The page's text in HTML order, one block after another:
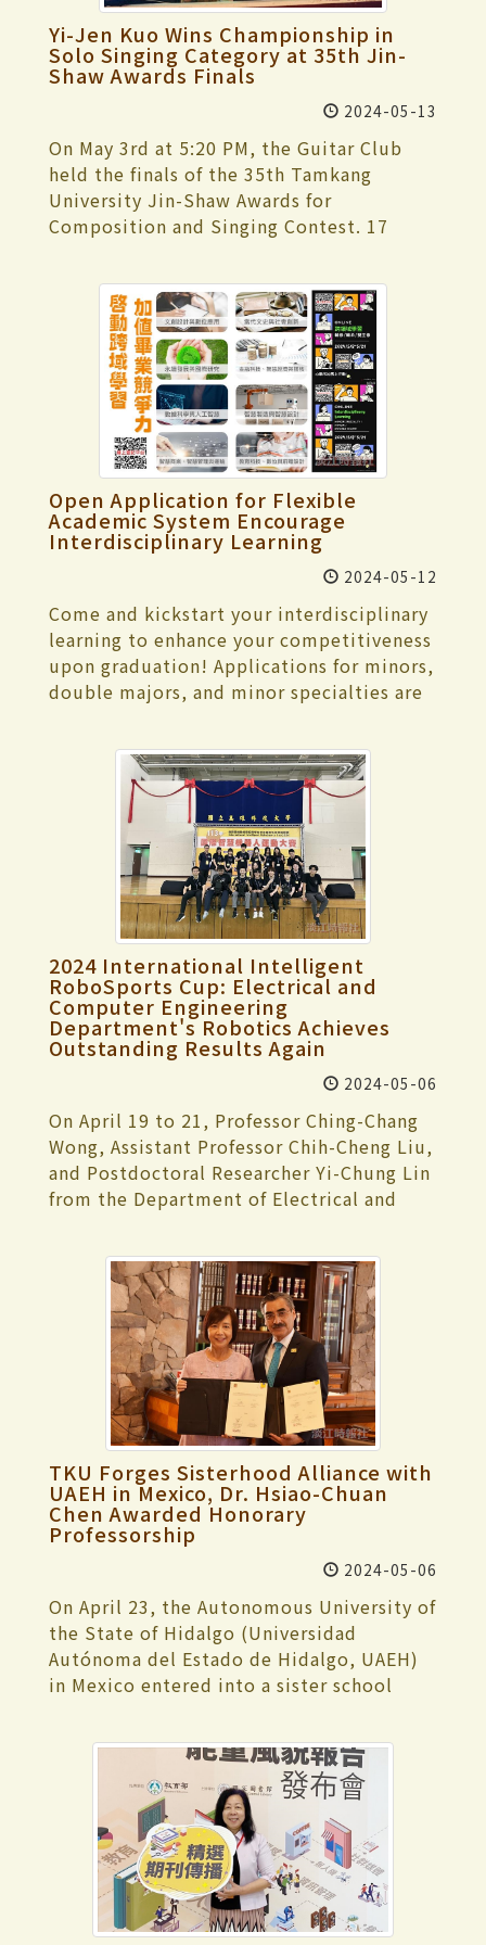
calm mindset and performed her best. She
mentioned that the fun competitions
were activities she was less familiar with,
enjoyed the fun and excitement of the
events.
medal in the "Men's Singles" of the
"General Men's Group". In the soft tennis
event, the Tamkang University team won
the gold medal in the "General Women's
Team Competition" and the silver medal
in the "General Men's Team Competition."
Po-Hsuan Wu, a fourth-year student in
French, and Yamasaki Ichika, a third-year
student in International Tourism
Management, secured the silver medal in
Women's Group". In the fencing event,
Tamkang University obtained the silver
medal in the "General Women's Sabre
Team Competition" and the "General
Men's Blunt Sword Team Competition" in
the fencing event. We also secured the
bronze medal in the "General Women's
Blunt Sword Team Competition,"
"General Men's Foil Team Competition,"
and "General Men's Sabre Team
Competition." In the swimming event,
Fang-Chieh Chen, a sophomore in
Architecture, won the silver medal in both
the "Women's General 100-meter
Breaststroke" and "Women's General 200-
meter Breaststroke", as well as the
bronze medal in the "Women's General
Taekwondo event, Tsung-Lin Wang, a
junior in Economics, won the silver medal
in the "Men's General Over 87kg Weight
Class". Ting-Wei Chang, a junior in
Mathematics, secured the bronze medal in
the "Men's General 74kg Weight Class". In
the track and field event, Yi-Xuan Huang, a
senior in Information Management, won
the bronze medal in the "Women's
General Shot Put." In contrast, Jun-Ren
Yang, a senior in Mathematics, secured the
bronze medal in the "Men's General 800-
meter Run". In the Judo event, Jun-Wei
"Men's General 6th Grade" bronze medal.
This year, after winning one gold medal
and one bronze medal, Ji-Chien Yang
expressed that he was overwhelmed with
victory in the individual kata event.
However, he regretted not being able to
secure the top position again. From this
experience, he learned the importance of
never underestimating any challenge. Due
to a previous ankle injury, he devoted
considerable effort to strengthening the
stability of his lower body during
training, and he expressed gratitude to
Coach Cheng-Hui Kao for his meticulous
guidance. With summer approaching and
an upcoming internship, this competition
might be his final one. Despite the
pressure to perform exceptionally, he was
thankful for securing a medal and bringing
honor to Tamkang University. He hopes
future students will wholeheartedly
engage in competitions and enjoy the
karate team, Wei-Che Hsu, expressed
great joy at winning the gold medal again
this year. Faced with everyone's
expectations, he feared disappointing
them with a loss. He thanked the senior
team member, Ji-Chien Yang, for his
guidance, especially the psychological
adjustment before the competition. He is
enrollment information and link
influence), accounting for 45%; and alum
influence, accounting for 10%.
vice presidents and first-level supervisors
attended the event. This self-assessment
was conducted by a total of 8 external
committee members. Dr. Wei-Jung Chen,
the Academic Vice President of National
Ilan University, served as the convener.
They focused on 4 significant aspects of
institutional development: "institutional
governance and management," "teacher
professionalism," "student learning and
effectiveness," and "social responsibility
and sustainable development." The
presentation was held at 9:10 a.m. in
rooms HC305 and 306 of the Hsu Shou-
Chlien International Conference Center.
President Keh first expressed gratitude to
the visiting committee members and
hoped that through this self-assessment
process, they could examine whether
various school tasks have achieved the
expected results. He also hoped that the
valuable suggestions for the school's work
through on-site visits, facilitating
continuous improvement in the future.
President Keh first presented, introducing
characteristics, general situation, and
critical features of school development.
Additionally, he elaborated on each of the
4 significant indicators one by one.
Subsequently, there were discussions
with supervisors, facility visits,
conversations with board representatives
and external stakeholders, meetings with
faculty and students, and a review of
materials. During the comprehensive
discussions, committee members raised
questions for clarification, which were
then addressed by relevant school units
to confirm the content of the visit. In the
facility visit part, they toured the Chueh-
Sheng Memorial Library, Main Engineering
Building, and Shao-Mo Memorial
Gymnasium, gaining insights into student
library resources, resources for the
reality fields, energy-saving systems, and
club activities. During the comprehensive
discussion, the committee members
expressed profound impressions of the
visit process. They highly praised aspects
such as alum cohesion, high satisfaction
and cohesion among faculty, staff, and
students towards the school, substantial
rewards for teachers publishing academic
papers, promotion of flexible academic
systems, conducting annual school
satisfaction surveys, staff rotation
mechanisms, Mandarin teaching,
opportunities for students to study
abroad in their junior year, and campus
safety and maintenance. However, they
noted some areas that were not
considered regrettable and suggested
further consideration. Additionally, they
provided recommendations for
strengthening industry-academia
cooperation, personnel adjustments,
integrating AI+SDGs=∞ further into
teaching, prioritizing students' living
needs, enhancing content for all-English-
Yi-Jen Kuo Wins Championship in
Solo Singing Category at 35th Jin-
Shaw Awards Finals
2024-05-13
On May 3rd at 5:20 PM, the Guitar Club
held the finals of the 35th Tamkang
University Jin-Shaw Awards for
Composition and Singing Contest. 17
Duet/Solo, and Composition categories at
the Student Activity Center, attracting
over 300 spectators. The host of this
year's finals was YouTuber Happyhao (快樂
寶賤), with music composer Eurupa
Huang, singer-songwriter and actor Nien-
Hsien Ma, lead vocalist and guitarist of
Wonfu Band Xiao-Min Yao, music producer
Chien-Chi Chen, and founder of Riverside
Message Geddy Lin serving as judges. Yao
encouraged participants to discover their
style and enjoy the beauty of the stage
while striving to create. Ma praised all the
participants who took the stage,
highlighting the invaluable opportunity
to compete with heroes and heroines
from all walks of life during the finals and
connection between lyrics and melody.
After contestants showcased their full
potential, the results of each category
were announced: In the Solo Singing
category, I-Jen Kuo from Tamkang
University's Department of International
Business won the championship with the
song “Child Born in the Night” (《夜晚出
生的小孩》); in the Duet/Solo category,
the champions were “Gao Gao and
Zhuang Zhuang” (高高與壯壯) from the
Chihlee University of Technology; the
winner of the Composition category was
Chia-Tian Huang from National Ilan
University, who also received the Best
Arrangement Award and the Best
Composition Award; the Best Musician
Award went to Wen-Yuan Lin from
National Yang Ming Chiao Tung University;
“Nameless Hero” (無名超人) formed by
students from Tamkang University; and
the First Sound Proof Award went to Pei-
Hsin Lai from Fu Jen Catholic University.
Chia-Tian Huang expressed gratitude for
the affirmation from each judge. She
mentioned that she pieced together her
life story in fragments to create
“Blossoming Before Withering” (《盛放
前凋零》). She emphasized the importance
of presenting details during the
performance. As a musician, she believes
it's essential to immerse oneself in the
music industry to find inspiration. Zih-
Wei Zeng, a Water Resources and
Environmental Engineering freshman,
shared that the band “Youngpeople”’s
category left a deep impression. The
upbeat rhythm and overall performance
deeply captivated him. Winning the top
prize was utterly unexpected, and he was
shocked and delighted! During the break
of the competition, the highly anticipated
raffle was held. The grand prize, AirPods
Pro2, was won by Zih-Wei Zeng, while the
Open Application for Flexible
Academic System Encourage
Interdisciplinary Learning
2024-05-12
Come and kickstart your interdisciplinary
learning to enhance your competitiveness
upon graduation! Applications for minors,
double majors, and minor specialties are
academic year. Interested students are
welcome to apply online before 5:00 PM
on May 21. You can first watch the
registration tutorial video (URL:
https://youtu.be/7-JLLYk5-pE). The
Registration Section reminds us that
according to the "TKU Implementation
Guidelines for Interdisciplinary Courses",
"TKU Regulations on Students
Undertaking an Academic Minor", and
"TKU Regulations for Students
Undertaking an Academic Double Major",
starting from the new students enrolled
in 2023 academic year, students may
apply for a minor specialty in a
department other than their major
departments for the following academic
year. Once students have enrolled in a
minor specialty program in one
minor or double major of that
department. Students may apply for one
minor and one double major for the
following academic year in the second
semester of each academic year. Students
who have enrolled in a minor or double
major program in one department cannot
apply for the minor specialty of the same
department. Mainland Chinese students
may apply for minors or double majors
within the departments approved to
recruit mainland Chinese students in
compliance with the regulations of the
Ministry of Education. In order to
encourage students to obtain a second
specialization from a department other
than their major one, all departments of
advantage of this system is that students
can more smoothly acquire a second
specialization within the 4 years of their
undergraduate studies. Those who
successfully complete the requirements
for a minor will have the name of the
minor specialty added to their degree
2024 International Intelligent
RoboSports Cup: Electrical and
Computer Engineering
Department's Robotics Achieves
Outstanding Results Again
2024-05-06
On April 19 to 21, Professor Ching-Chang
Wong, Assistant Professor Chih-Cheng Liu,
and Postdoctoral Researcher Yi-Chung Lin
from the Department of Electrical and
students to participate in the "2024
International Intelligent RoboSports Cup"
hosted by the Ministry of Education at the
National Kaohsiung University of Science
and Technology. Continuing the team's
legacy of excellence over the years, they
achieved outstanding results with 14
gold, 2 silver, and 2 bronze medals. The
International Intelligent RoboSports Cup
has been held for 13 years. Nearly 200
teams participated this year, comprising
around 600 contestants and coaches. With
22 competitions, including adult-size and
an autonomous driving challenge,
Tamkang University participated in 18
events and achieved outstanding results
with 14 gold, 2 silver, and 2 bronze
performance of the graduate student
team in the adult-size humanoid robot
category, which secured first place in all 6
events of the HuroCup: archery, marathon,
weightlifting, obstacle run, and Sparta
race. The undergraduate team also
excelled, winning 5 gold medals (archery,
basketball, marathon, weightlifting, and
TKU Forges Sisterhood Alliance with
UAEH in Mexico, Dr. Hsiao-Chuan
Chen Awarded Honorary
Professorship
2024-05-06
On April 23, the Autonomous University of
the State of Hidalgo (Universidad
Autónoma del Estado de Hidalgo, UAEH)
in Mexico entered into a sister school
becoming our second sister school in
Mexico since our initial agreement with
the Autonomous University of the State
of Mexico in 1992. Vice President for
International Affairs, Dr. Hsiao-Chuan
Chen, personally traveled to Mexico to
represent Tamkang University in signing
the agreement and to accept the